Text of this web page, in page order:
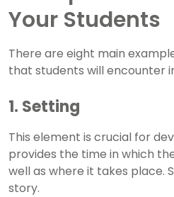
Your Students
There are eight main
that students will encounter
1. Setting
This element is crucial for
provides the time in which
well as where it takes place.
story.